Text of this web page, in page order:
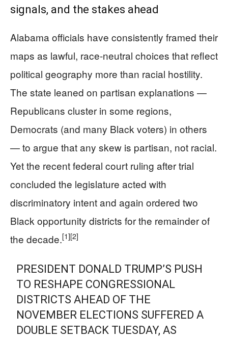
signals, and the stakes ahead
Alabama officials have consistently framed their
maps as lawful, race-neutral choices that reflect
political geography more than racial hostility.
The state leaned on partisan explanations —
Republicans cluster in some regions,
Democrats (and many Black voters) in others
— to argue that any skew is partisan, not racial.
Yet the recent federal court ruling after trial
concluded the legislature acted with
discriminatory intent and again ordered two
Black opportunity districts for the remainder of
the decade.[1][2]
PRESIDENT DONALD TRUMP’S PUSH
TO RESHAPE CONGRESSIONAL
DISTRICTS AHEAD OF THE
NOVEMBER ELECTIONS SUFFERED A
DOUBLE SETBACK TUESDAY, AS